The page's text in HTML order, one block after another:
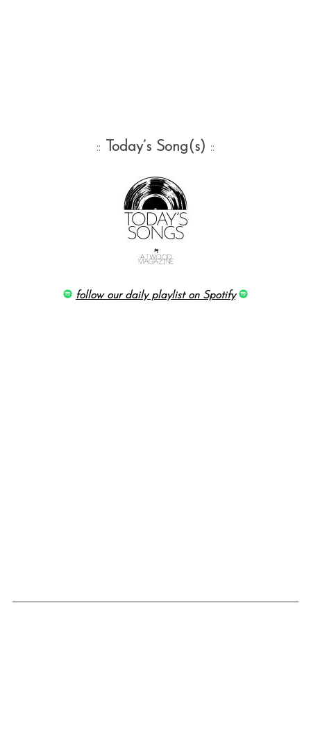
:: Today’s Song(s) ::
follow our daily playlist on Spotify